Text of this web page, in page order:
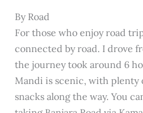
By Road
For those who enjoy road
connected by road. I drove
the journey took around 6
Mandi is scenic, with plenty
snacks along the way. You